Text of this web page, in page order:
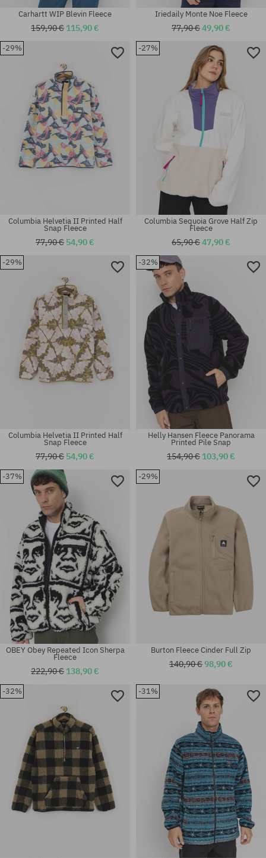
Available sizes:
Carhartt WIP Blevin Fleece
159,90 € 115,90 €
Available sizes:
Iriedaily Monte Noe Fleece
77,90 €49,90 €
-29%
Available sizes:
M; L; XL
Columbia Helvetia II Printed Half
Snap Fleece
77,90 € 54,90 €
-27%
Available sizes:
Columbia Sequoia Grove Half Zip
Fleece
65,90 €47,90 €
-29%
Available sizes:
Columbia Helvetia II Printed Half
Snap Fleece
77,90 € 54,90 €
-32%
Available sizes:
Helly Hansen Fleece Panorama
Printed Pile Snap
154,90 € 103,90 €
-37%
OBEY Obey Repeated Icon Sherpa
Fleece
222,90 € 138,90 €
-29%
Burton Fleece Cinder Full Zip
140,90 €98,90 €
-32% -31%